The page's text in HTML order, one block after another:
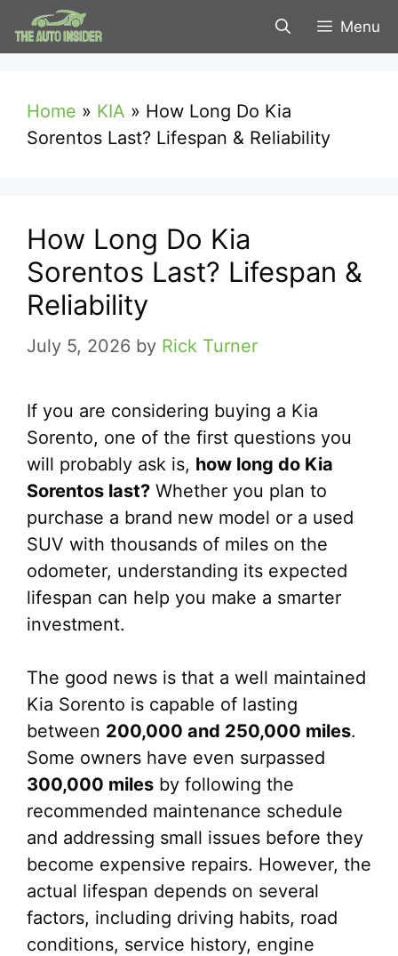
Skip
to
Menu
Home » KIA » How Long Do Kia
Sorentos Last? Lifespan & Reliability
How Long Do Kia
Sorentos Last? Lifespan &
Reliability
July 5, 2026 by Rick Turner
If you are considering buying a Kia
Sorento, one of the first questions you
will probably ask is, how long do Kia
Sorentos last? Whether you plan to
purchase a brand new model or a used
SUV with thousands of miles on the
odometer, understanding its expected
lifespan can help you make a smarter
investment.
The good news is that a well maintained
Kia Sorento is capable of lasting
between 200,000 and 250,000 miles.
Some owners have even surpassed
300,000 miles by following the
recommended maintenance schedule
and addressing small issues before they
become expensive repairs. However, the
actual lifespan depends on several
factors, including driving habits, road
conditions, service history, engine